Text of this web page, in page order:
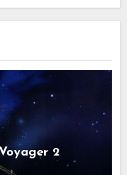
2